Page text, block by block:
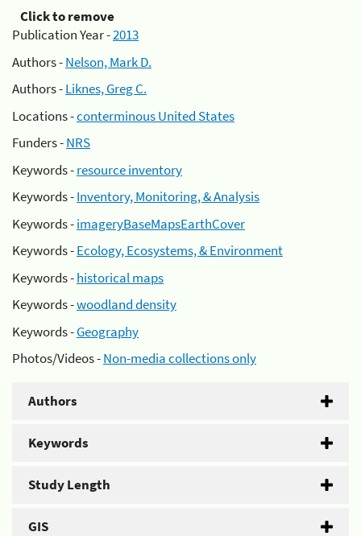
Click to remove
Publication Year -2013
Authors -Nelson, Mark D.
Authors -Liknes, Greg C.
Locations -conterminous United States
Funders -NRS
Keywords -resource inventory
Keywords -Inventory, Monitoring, & Analysis
Keywords -imageryBaseMapsEarthCover
Keywords -Ecology, Ecosystems, & Environment
Keywords -historical maps
Keywords -woodland density
Keywords -Geography
Photos/Videos -Non-media collections only
Authors
Keywords
Study Length
GIS